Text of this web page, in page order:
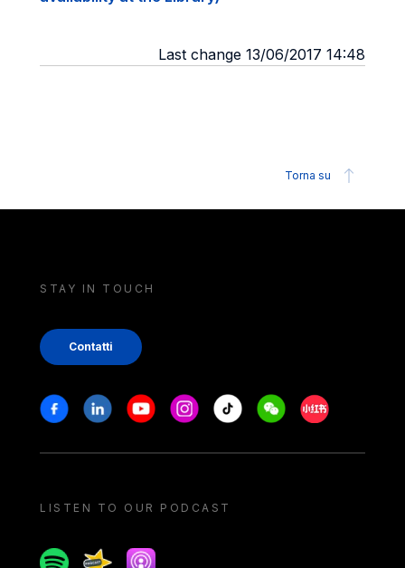
Last change 13/06/2017 14:48
Torna su
STAY IN TOUCH
Contatti
Stay in touch
FacebookLinkedinYoutubeInstagram
Tiktok WeechatXiaohongshu/
LISTEN TO OUR PODCAST
SpotifySpreakerApple podcast